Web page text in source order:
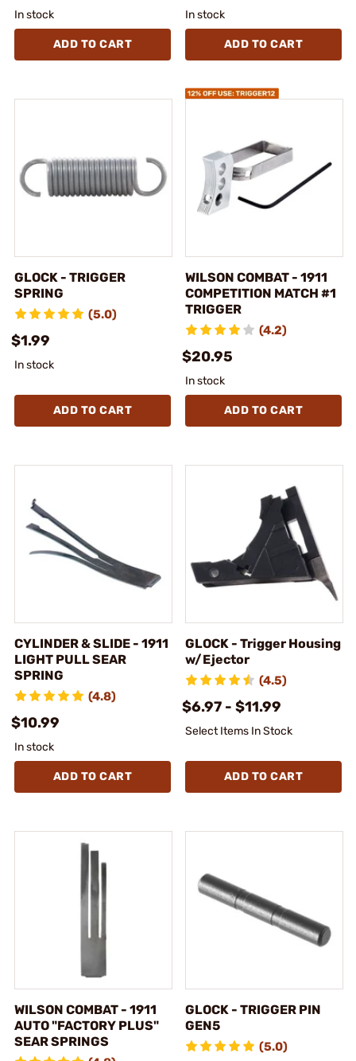
In stock
ADD TO CART
In stock
ADD TO CART
GLOCK - TRIGGER
SPRING
(5.0)
$1.99
In stock
ADD TO CART
WILSON COMBAT - 1911
COMPETITION MATCH #1
TRIGGER
(4.2)
$20.95
In stock
ADD TO CART
CYLINDER & SLIDE - 1911
LIGHT PULL SEAR
SPRING
(4.8)
$10.99
In stock
ADD TO CART
GLOCK - Trigger Housing
w/Ejector
(4.5)
$6.97 - $11.99
Select Items In Stock
ADD TO CART
WILSON COMBAT - 1911
AUTO "FACTORY PLUS"
SEAR SPRINGS
GLOCK - TRIGGER PIN
GEN5
(5.0)